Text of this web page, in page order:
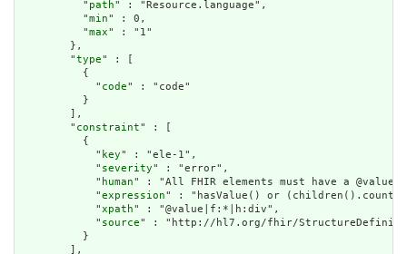
          "
path" : "Resource.language",
          "
min" : 0,
          "
max" : "1"
        },
        "
type" : [
          {
            "
code" : "code"
          }
        ],
        "
constraint" : [
          {
            "
key" : "ele-1",
            "
severity" : "error",
            "
human" : "All FHIR elements must have a
            "
expression" : "hasValue() or
            "
xpath" : "@value|f:*|h:div",
            "
source" : "http://hl7.org/fhir/
          }
        ],